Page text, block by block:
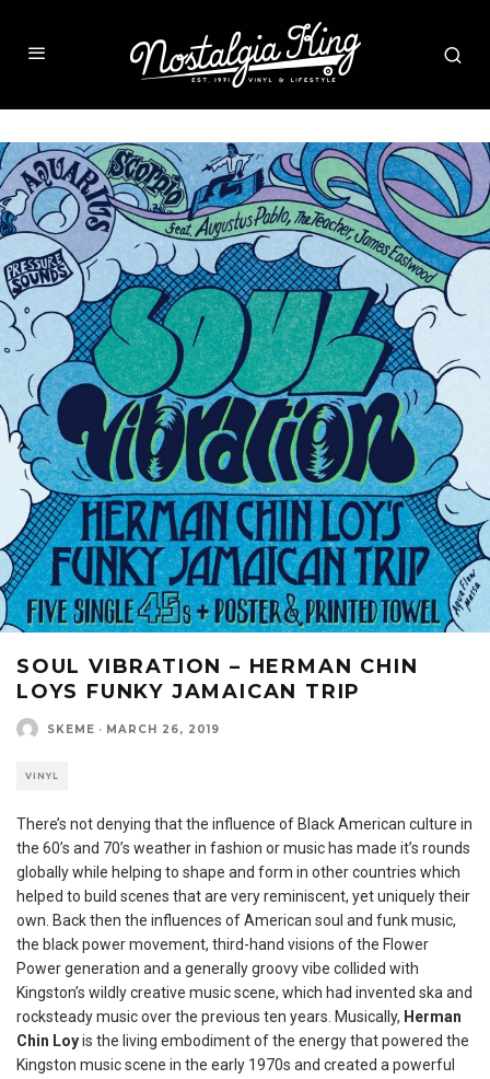
SOUL VIBRATION – HERMAN CHIN
LOYS FUNKY JAMAICAN TRIP
SKEME · MARCH 26, 2019
VINYL
There’s not denying that the influence of Black American culture in
the 60’s and 70’s weather in fashion or music has made it’s rounds
globally while helping to shape and form in other countries which
helped to build scenes that are very reminiscent, yet uniquely their
own. Back then the influences of American soul and funk music,
the black power movement, third-hand visions of the Flower
Power generation and a generally groovy vibe collided with
Kingston’s wildly creative music scene, which had invented ska and
rocksteady music over the previous ten years. Musically, Herman
Chin Loyis the living embodiment of the energy that powered the
Kingston music scene in the early 1970s and created a powerful